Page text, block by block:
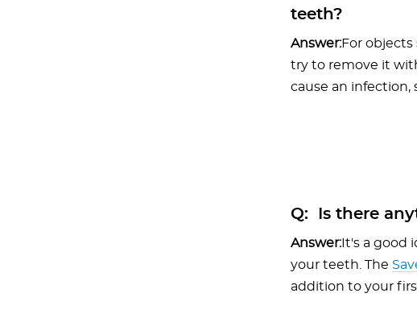
teeth?
Answer:For
try to remove it
cause an infection,
Q: Is there
Answer:It's a good
your teeth. The
addition to your